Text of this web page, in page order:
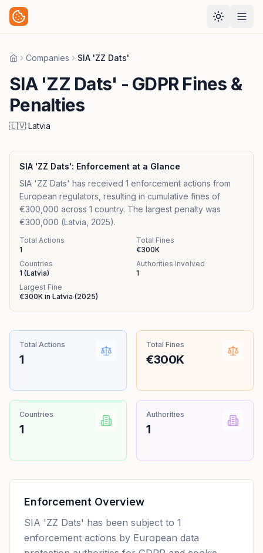
HomeCompanies SIA 'ZZ Dats'
SIA 'ZZ Dats' - GDPR Fines &
Penalties
🇱🇻 Latvia
SIA 'ZZ Dats': Enforcement at a Glance
SIA 'ZZ Dats' has received 1 enforcement actions from
European regulators, resulting in cumulative fines of
€300,000 across 1 country. The largest penalty was
€300,000 (Latvia, 2025).
Total Actions
1
Total Fines
€300K
Countries
1 (Latvia)
Authorities Involved
1
Largest Fine
€300K in Latvia (2025)
Total Actions
1
Total Fines
€300K
Countries
1
Authorities
1
Enforcement Overview
SIA 'ZZ Dats' has been subject to 1
enforcement actions by European data